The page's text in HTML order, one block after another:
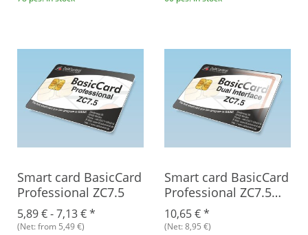
Smart card BasicCard
Professional ZC7.5
5,89 € -7,13 €*
(Net: from 5,49 €)
Smart card BasicCard
Professional ZC7.5
Combi
10,65 €*
(Net: 8,95 €)